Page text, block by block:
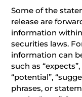
Some of the
release are
information
securities laws.
information can
such as
“potential”,
phrases, or